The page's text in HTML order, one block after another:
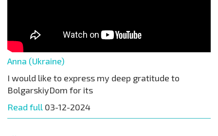
Anna (Ukraine)
I would like to express my deep gratitude to
BolgarskiyDom for its
Read full 03-12-2024